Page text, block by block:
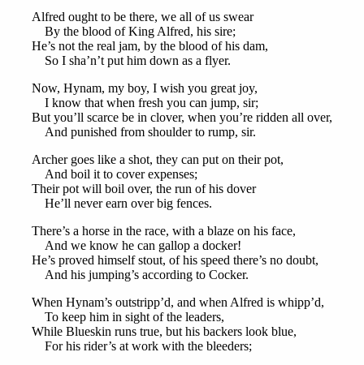
Alfred ought to be there, we all of us swear
By the blood of King Alfred, his sire;
He’s not the real jam, by the blood of his dam,
So I sha’n’t put him down as a flyer.
Now, Hynam, my boy, I wish you great joy,
I know that when fresh you can jump, sir;
But you’ll scarce be in clover, when you’re ridden all over,
And punished from shoulder to rump, sir.
Archer goes like a shot, they can put on their pot,
And boil it to cover expenses;
Their pot will boil over, the run of his dover
He’ll never earn over big fences.
There’s a horse in the race, with a blaze on his face,
And we know he can gallop a docker!
He’s proved himself stout, of his speed there’s no doubt,
And his jumping’s according to Cocker.
When Hynam’s outstripp’d, and when Alfred is whipp’d,
To keep him in sight of the leaders,
While Blueskin runs true, but his backers look blue,
For his rider’s at work with the bleeders;